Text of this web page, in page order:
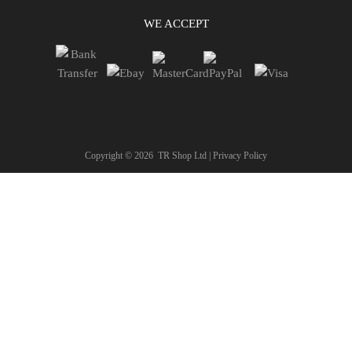
WE ACCEPT
Copyright © 2026 TR Shop Ltd | Privacy Policy